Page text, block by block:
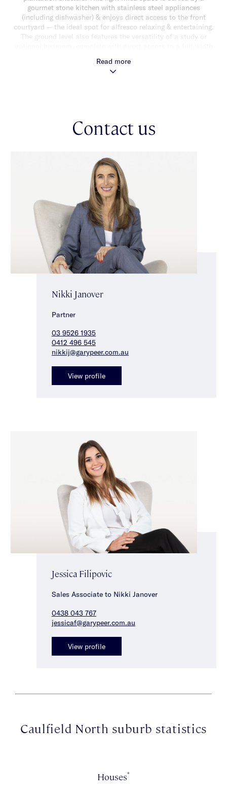
gourmet stone kitchen with stainless steel appliances
(including dishwasher) & enjoys direct access to the front
courtyard — the ideal spot for alfresco relaxing & entertaining.
The ground level also features the versatility of a study or
outlook, built-in robes & a stylish fully tiled ensuite, along with
two additional bedrooms with built-in robes & a stunning
garage, under-stair storage & keypad entry. Brilliantly
positioned close to Caulfield Park, well-regarded schools &
Read more
Contact us
Nikki Janover
Partner
03 9526 1935
0412 496 545
nikkij@garypeer.com.au
View profile
Jessica Filipovic
Sales Associate to Nikki Janover
0438 043 767
jessicaf@garypeer.com.au
View profile
Caulfield North suburb statistics
Houses*